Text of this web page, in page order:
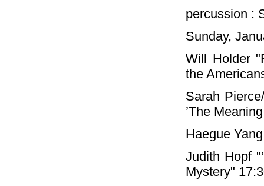
percussion :
Sunday,
Will Holder
the
Sarah
’The
Haegue
Judith Hopf
Mystery"